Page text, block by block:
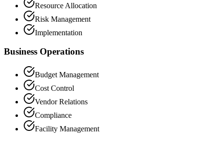
Resource Allocation
Risk Management
Implementation
Business Operations
Budget Management
Cost Control
Vendor Relations
Compliance
Facility Management